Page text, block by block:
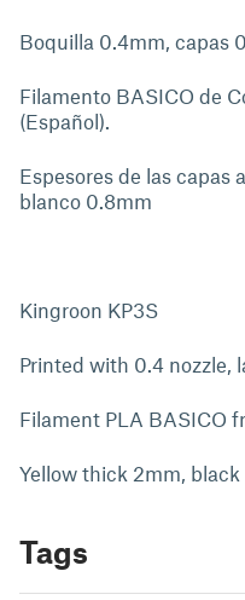
Boquilla 0.4mm, capas
Filamento BASICO de
(Español).
Espesores de las capas
blanco 0.8mm
Kingroon KP3S
Printed with 0.4 nozzle,
Filament PLA BASICO
Yellow thick 2mm,
Tags